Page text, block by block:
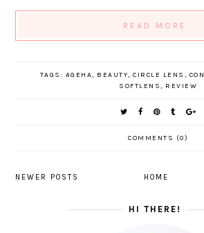
READ MORE
TAGS: AGEHA, BEAUTY, CIRCLE LENS ,
SOFTLENS, REVIEW
COMMENTS (0)
NEWER POSTS HOME
HI THERE!